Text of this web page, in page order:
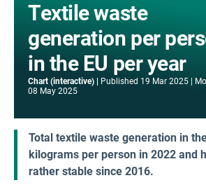
Textile waste
generation per
in the EU per year
Chart (interactive) Published 19 Mar 2025
08 May 2025
Total textile waste generation in
kilograms per person in 2022 and
rather stable since 2016.